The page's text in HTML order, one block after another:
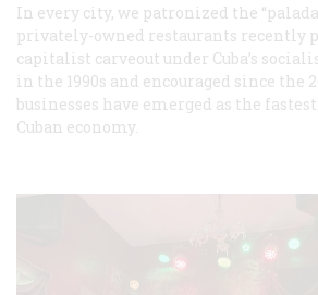
In every city, we patronized the
privately-owned restaurants recently
capitalist carveout under Cuba’s
in the 1990s and encouraged since the
businesses have emerged as the
Cuban economy.